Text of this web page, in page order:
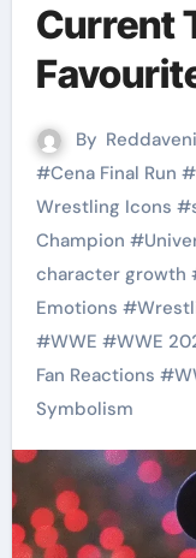
Current
By
#Cena Final Run #
Wrestling Icons #
Champion #
character growth
Emotions #
#WWE #WWE
Fan Reactions #
Symbolism